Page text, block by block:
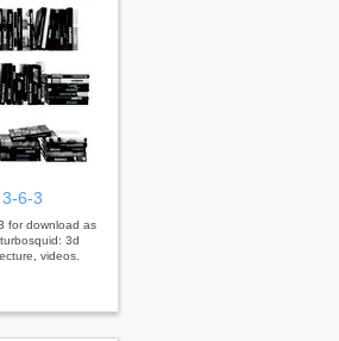
6-3
for download as
3d
videos.